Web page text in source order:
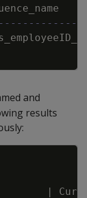
and
results
|